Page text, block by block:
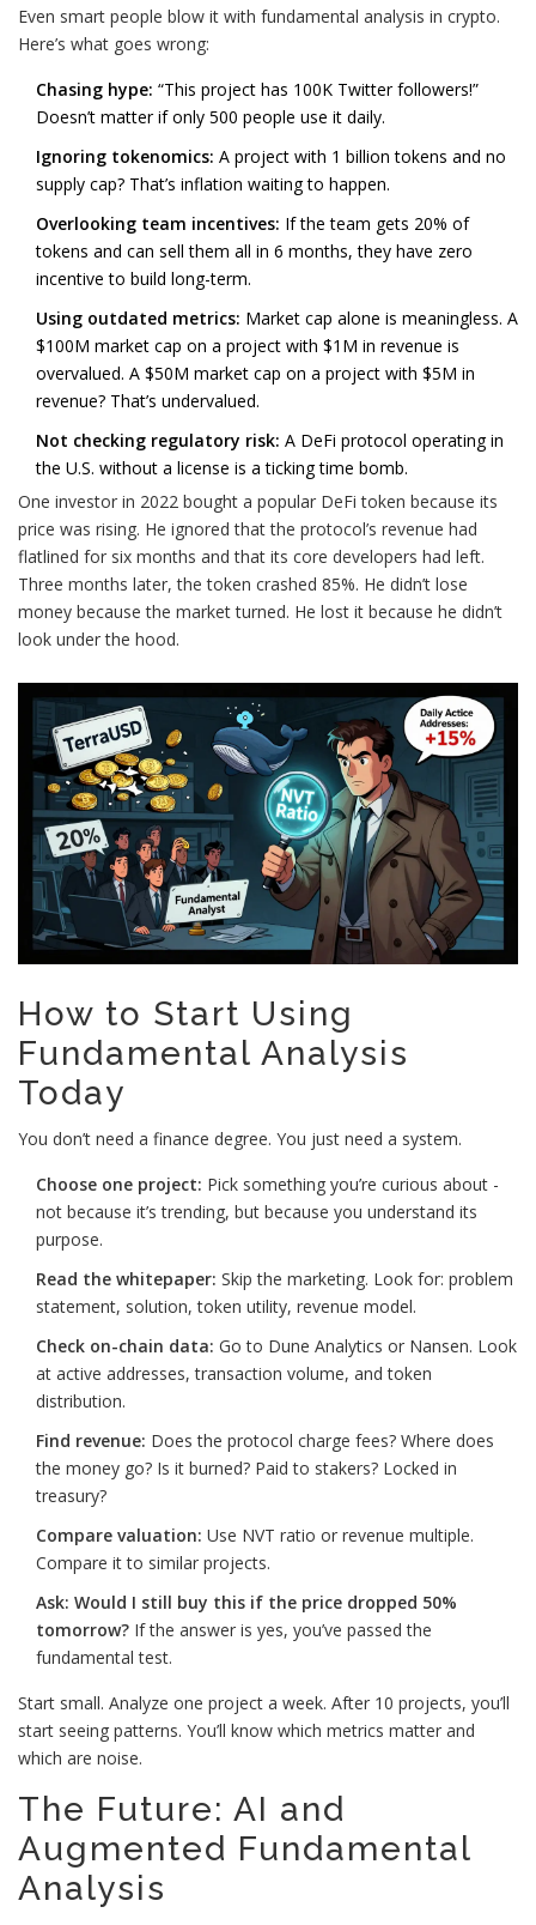
Even smart people blow it with fundamental analysis in crypto.
Here’s what goes wrong:
Chasing hype: “This project has 100K Twitter followers!”
Doesn’t matter if only 500 people use it daily.
Ignoring tokenomics: A project with 1 billion tokens and no
supply cap? That’s inflation waiting to happen.
Overlooking team incentives: If the team gets 20% of
tokens and can sell them all in 6 months, they have zero
incentive to build long-term.
Using outdated metrics: Market cap alone is meaningless. A
$100M market cap on a project with $1M in revenue is
overvalued. A $50M market cap on a project with $5M in
revenue? That’s undervalued.
Not checking regulatory risk: A DeFi protocol operating in
the U.S. without a license is a ticking time bomb.
One investor in 2022 bought a popular DeFi token because its
price was rising. He ignored that the protocol’s revenue had
flatlined for six months and that its core developers had left.
Three months later, the token crashed 85%. He didn’t lose
money because the market turned. He lost it because he didn’t
look under the hood.
How to Start Using
Fundamental Analysis
Today
You don’t need a finance degree. You just need a system.
Choose one project: Pick something you’re curious about -
not because it’s trending, but because you understand its
purpose.
Read the whitepaper: Skip the marketing. Look for: problem
statement, solution, token utility, revenue model.
Check on-chain data: Go to Dune Analytics or Nansen. Look
at active addresses, transaction volume, and token
distribution.
Find revenue: Does the protocol charge fees? Where does
the money go? Is it burned? Paid to stakers? Locked in
treasury?
Compare valuation: Use NVT ratio or revenue multiple.
Compare it to similar projects.
Ask: Would I still buy this if the price dropped 50%
tomorrow? If the answer is yes, you’ve passed the
fundamental test.
Start small. Analyze one project a week. After 10 projects, you’ll
start seeing patterns. You’ll know which metrics matter and
which are noise.
The Future: AI and
Augmented Fundamental
Analysis